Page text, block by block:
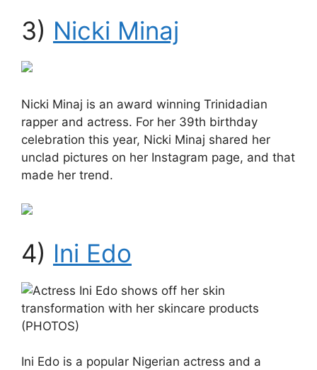
3) Nicki Minaj
Nicki Minaj is an award winning Trinidadian
rapper and actress. For her 39th birthday
celebration this year, Nicki Minaj shared her
unclad pictures on her Instagram page, and that
made her trend.
4) Ini Edo
Ini Edo is a popular Nigerian actress and a